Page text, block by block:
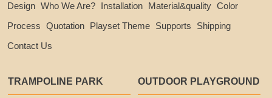
Design Who We Are? Installation Material&quality Color
Process Quotation Playset Theme Supports
Shipping
Contact Us
TRAMPOLINE PARK OUTDOOR PLAYGROUND